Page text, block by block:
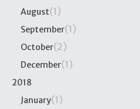
August(1)
September(1)
October(2)
December(1)
2018
January(1)